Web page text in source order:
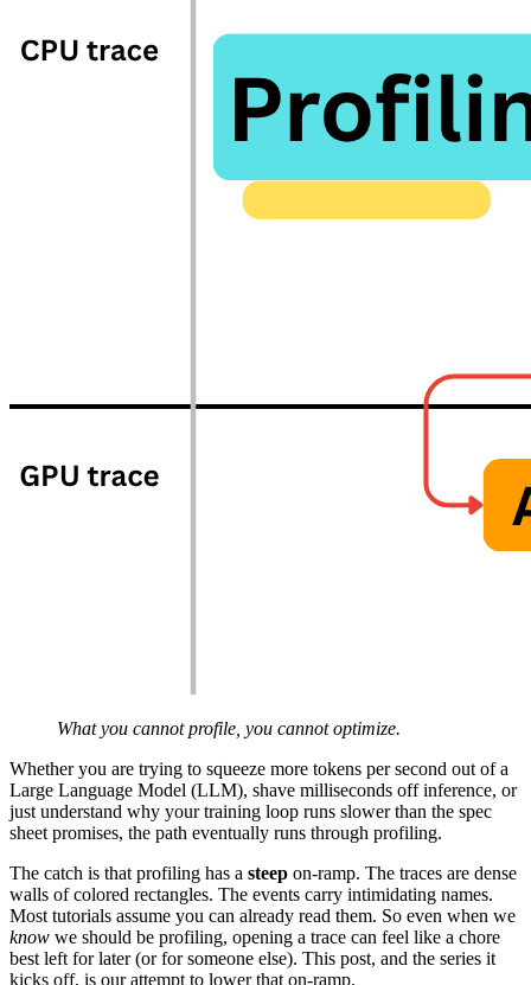
What you cannot profile, you cannot optimize.
Whether you are trying to squeeze more tokens per second out of a
Large Language Model (LLM), shave milliseconds off inference, or
just understand why your training loop runs slower than the spec
sheet promises, the path eventually runs through profiling.
The catch is that profiling has a steep on-ramp. The traces are dense
walls of colored rectangles. The events carry intimidating names.
Most tutorials assume you can already read them. So even when we
know we should be profiling, opening a trace can feel like a chore
best left for later (or for someone else). This post, and the series it
kicks off, is our attempt to lower that on-ramp.